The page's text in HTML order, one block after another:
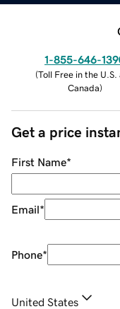
1-855-646-
(Toll Free in the U.S.
Canada)
Get a price
First Name*
Email*
Phone*
United States